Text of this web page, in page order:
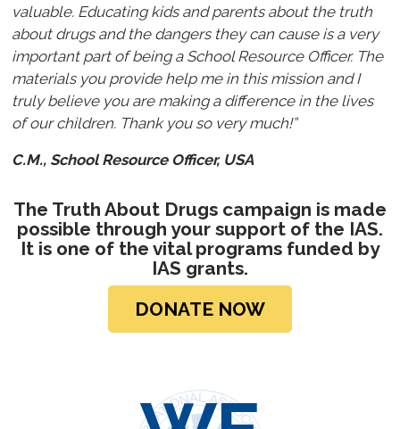
valuable. Educating kids and parents about the truth
about drugs and the dangers they can cause is a very
important part of being a School Resource Officer. The
materials you provide help me in this mission and I
truly believe you are making a difference in the lives
of our children. Thank you so very much!”
C.M., School Resource Officer, USA
The Truth About Drugs campaign is made
possible through your support of the IAS.
It is one of the vital programs funded by
IAS grants.
DONATE NOW